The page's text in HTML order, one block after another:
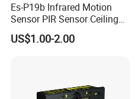
Es-P19b Infrared Motion
Sensor PIR Sensor Ceiling
Mount 360 Degree
Detection Distance 12m
US$1.00-2.00